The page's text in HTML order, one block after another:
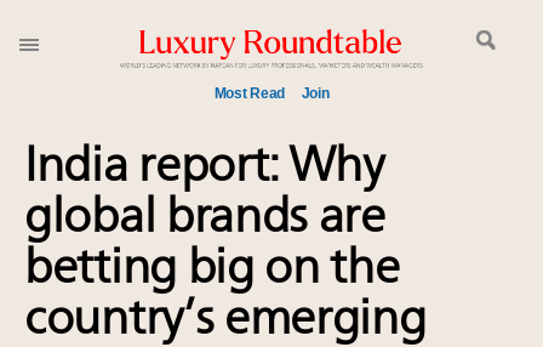
Most Read Join
Global luxury spending to stay flat at $1.66 trillion in
2025 as shopper base shrinks
Call for nominations: Luxury Women Leaders to
Watch 2027
Book your spot at Luxury Roundtable's flagship
Luxury Outlook Summit 2025 New York
Webinar June 26: How do top luxury agents get
India report: Why
global brands are
betting big on the
country’s emerging